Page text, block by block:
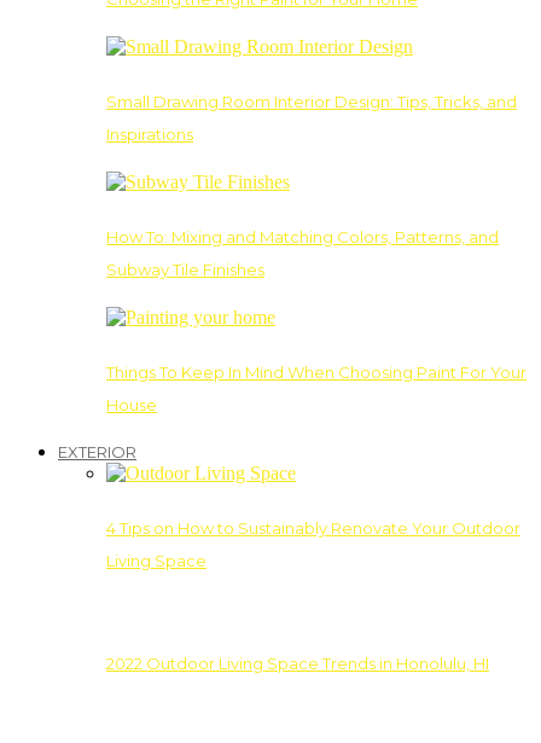
Small Drawing Room Interior Design: Tips, Tricks, and
Inspirations
How To: Mixing and Matching Colors, Patterns, and
Subway Tile Finishes
Things To Keep In Mind When Choosing Paint For Your
House
EXTERIOR
4 Tips on How to Sustainably Renovate Your Outdoor
Living Space
2022 Outdoor Living Space Trends in Honolulu, HI